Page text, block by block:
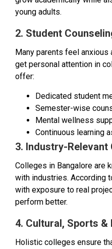
young adults.
2. Student
Many parents feel anxious
get personal attention in
offer:
Dedicated student
Semester-wise
Mental wellness
Continuous learning
3. Industry-Relevant
Colleges in Bangalore are
with industries. According
with exposure to real
perform better.
4. Cultural, Sports
Holistic colleges ensure